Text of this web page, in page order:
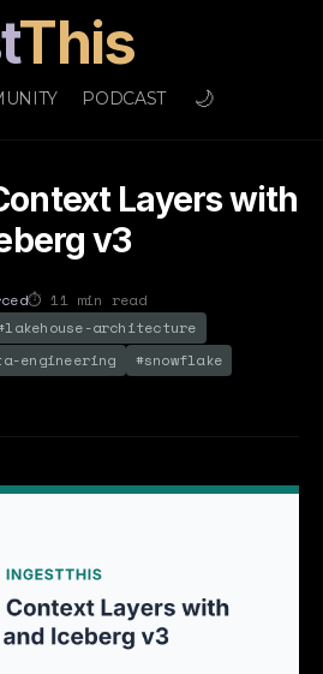
This
PODCAST 🌙
Layers with
v3
⏱11min read
lakehouse-architecture
engineering #snowflake